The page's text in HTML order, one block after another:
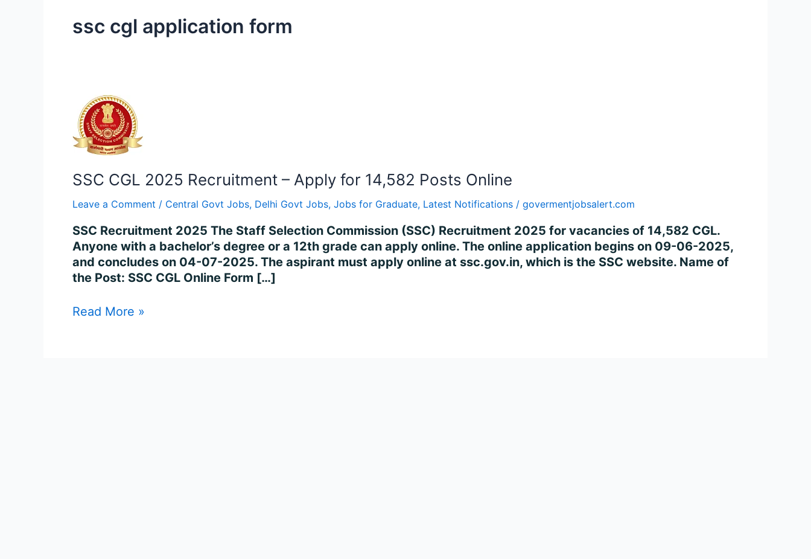
ssc cgl application form
SSC CGL 2025 Recruitment – Apply for 14,582 Posts Online
Leave a Comment / Central Govt Jobs, Delhi Govt Jobs, Jobs for Graduate, Latest Notifications / govermentjobsalert.com
SSC Recruitment 2025 The Staff Selection Commission (SSC) Recruitment 2025 for vacancies of 14,582 CGL.
Anyone with a bachelor’s degree or a 12th grade can apply online. The online application begins on 09-06-2025,
and concludes on 04-07-2025. The aspirant must apply online at ssc.gov.in, which is the SSC website. Name of
the Post: SSC CGL Online Form […]
SSC
CGL
2025
Recruitment
Apply
14,582
Posts
Online
Read More »